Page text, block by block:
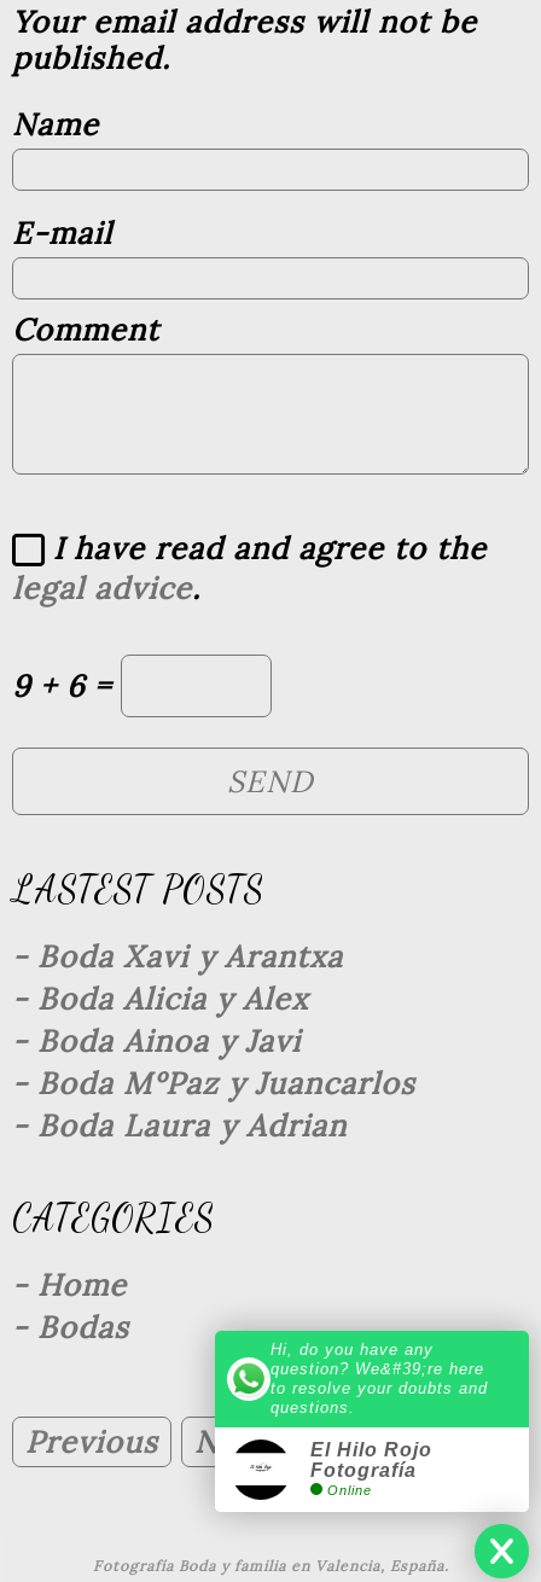
Your email address will not be
published.
Name
E-mail
Comment
I have read and agree to the
legal advice.
9 + 6 =
LASTEST POSTS
- Boda Xavi y Arantxa
- Boda Alicia y Alex
- Boda Ainoa y Javi
- Boda MºPaz y Juancarlos
- Boda Laura y Adrian
CATEGORIES
- Home
- Bodas
Previous Next
Fotografía Boda y familia en Valencia, España.
Hi, do you have any
question? We&#39;re here
to resolve your doubts and
questions.
El Hilo Rojo
Fotografía
Online